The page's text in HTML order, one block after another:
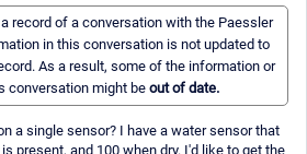
record of a conversation with the Paessler
in this conversation is not updated to
As a result, some of the information or
conversation might be out of date.
a single sensor? I have a water sensor that
present, and 100 when dry. I'd like to get the